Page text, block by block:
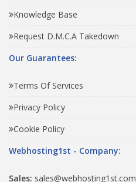
Knowledge Base
Request D.M.C.A Takedown
Our Guarantees:
Terms Of Services
Privacy Policy
Cookie Policy
Webhosting1st - Company:
Sales: sales@webhosting1st.com